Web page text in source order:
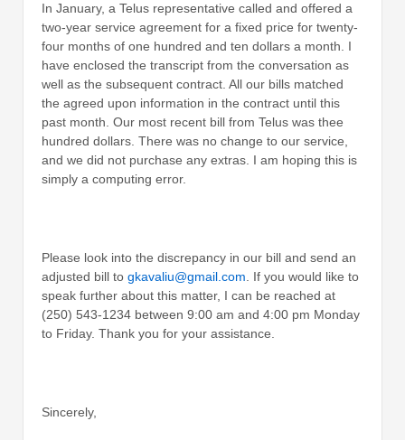
In January, a Telus representative called and offered a
two-year service agreement for a fixed price for twenty-
four months of one hundred and ten dollars a month. I
have enclosed the transcript from the conversation as
well as the subsequent contract. All our bills matched
the agreed upon information in the contract until this
past month. Our most recent bill from Telus was thee
hundred dollars. There was no change to our service,
and we did not purchase any extras. I am hoping this is
simply a computing error.
Please look into the discrepancy in our bill and send an
adjusted bill to gkavaliu@gmail.com . If you would like to
speak further about this matter, I can be reached at
(250) 543-1234 between 9:00 am and 4:00 pm Monday
to Friday. Thank you for your assistance.
Sincerely,